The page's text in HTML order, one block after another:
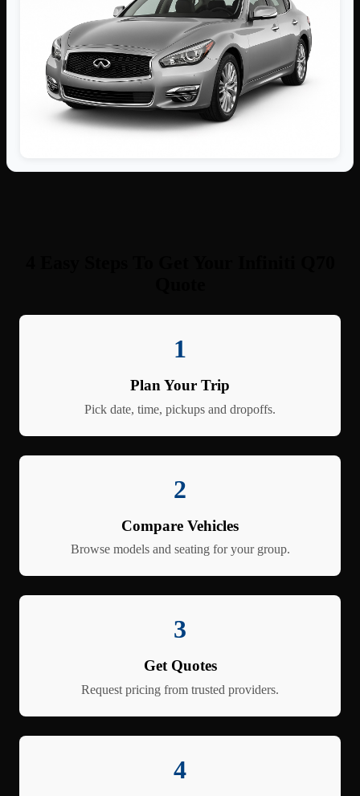
1
Plan Your Trip
Pick date, time, pickups and dropoffs.
2
Compare Vehicles
Browse models and seating for your group.
3
Get Quotes
Request pricing from trusted providers.
4